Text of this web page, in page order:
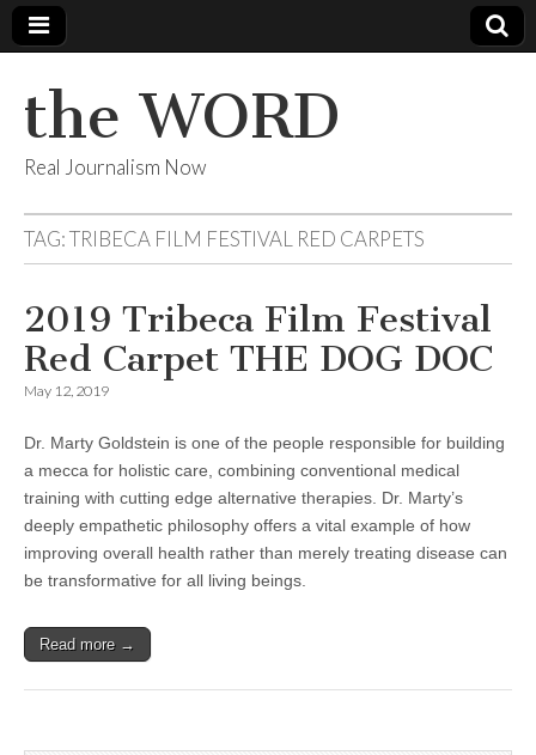
the WORD
Real Journalism Now
TAG:TRIBECA FILM FESTIVAL RED CARPETS
2019 Tribeca Film Festival
Red Carpet THE DOG DOC
May 12, 2019
Dr. Marty Goldstein is one of the people responsible for building
a mecca for holistic care, combining conventional medical
training with cutting edge alternative therapies. Dr. Marty’s
deeply empathetic philosophy offers a vital example of how
improving overall health rather than merely treating disease can
be transformative for all living beings.
Read more →